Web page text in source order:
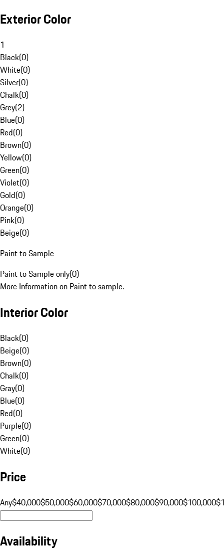
Exterior Color
1
Black(0)
White(0)
Silver(0)
Chalk(0)
Grey(2)
Blue(0)
Red(0)
Brown(0)
Yellow(0)
Green(0)
Violet(0)
Gold(0)
Orange(0)
Pink(0)
Beige(0)
Paint to Sample
Paint to Sample only(0)
More Information on Paint to sample.
Interior Color
Black(0)
Beige(0)
Brown(0)
Chalk(0)
Gray(0)
Blue(0)
Red(0)
Purple(0)
Green(0)
White(0)
Price
Any$40,000$50,000$60,000$70,000$80,000$90,000$100,000
Availability